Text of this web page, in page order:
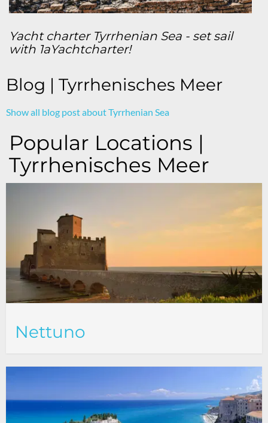
Yacht charter Tyrrhenian Sea - set sail
with 1aYachtcharter!
Blog | Tyrrhenisches Meer
Show all blog post about Tyrrhenian Sea
Popular Locations |
Tyrrhenisches Meer
Nettuno